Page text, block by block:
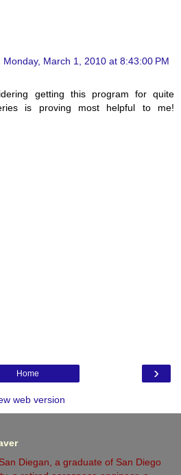
Monday, March 1, 2010 at 8:43:00 PM
getting this program for quite
is proving most helpful to me!
›
Home
web version
Diegan, a graduate of San Diego